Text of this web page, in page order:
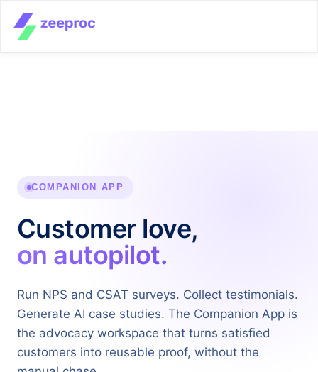
COMPANION APP
Customer love,
on autopilot.
Run NPS and CSAT surveys. Collect testimonials.
Generate AI case studies. The Companion App is
the advocacy workspace that turns satisfied
customers into reusable proof, without the